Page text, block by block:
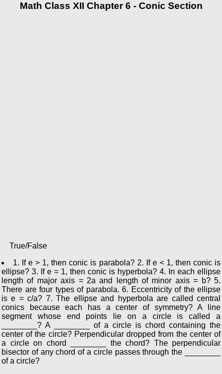
Math Class XII Chapter 6 - Conic Section
True/False
1. If e > 1, then conic is parabola? 2. If e < 1, then conic is
ellipse? 3. If e = 1, then conic is hyperbola? 4. In each ellipse
length of major axis = 2a and length of minor axis = b? 5.
There are four types of parabola. 6. Eccentricity of the ellipse
is e = c/a? 7. The ellipse and hyperbola are called central
conics because each has a center of symmetry? A line
segment whose end points lie on a circle is called a
________? A ________ of a circle is chord containing the
center of the circle? Perpendicular dropped from the center of
a circle on chord ________ the chord? The perpendicular
bisector of any chord of a circle passes through the ________
of a circle?